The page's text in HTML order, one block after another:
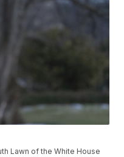
Lawn of the White House